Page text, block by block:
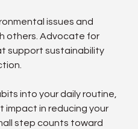
issues and
others. Advocate for
support sustainability
into your daily routine,
impact in reducing your
step counts toward